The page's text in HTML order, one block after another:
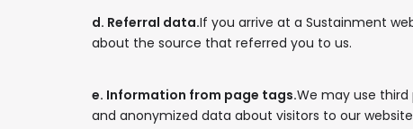
d. Referral data.If you arrive at a Sustainment
about the source that referred you to us.
e. Information from page tags.We may use
and anonymized data about visitors to our